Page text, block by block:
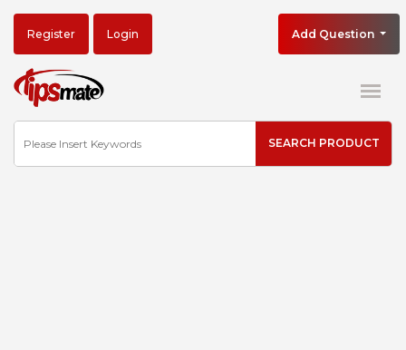
Register Login Add Question